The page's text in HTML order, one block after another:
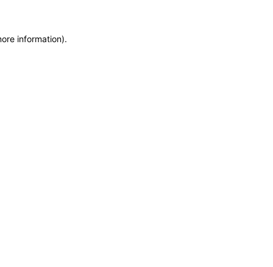
information).